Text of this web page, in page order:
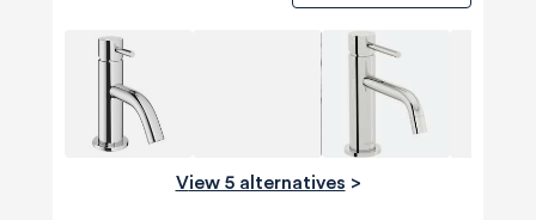
View 5 alternatives >